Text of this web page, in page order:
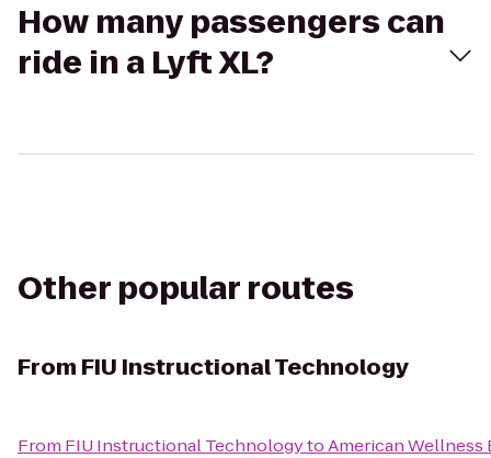
How many passengers can
ride in a Lyft XL?
Other popular routes
From FIU Instructional Technology
From FIU Instructional TechnologytoAmerican Wellness